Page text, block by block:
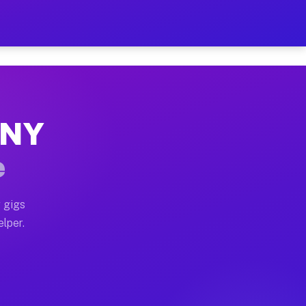
on Your Schedule
home moves, office moves, and emergency
often earn more due to higher-value moving
gigs